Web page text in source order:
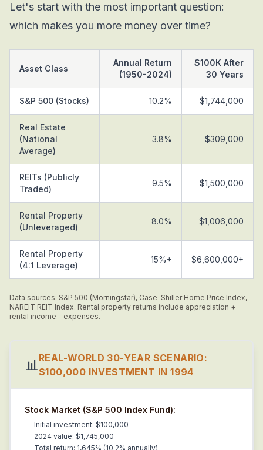
Let's start with the most important question:
which makes you more money over time?
Asset Class
Annual Return
(1950-2024)
$100K After
30 Years
S&P 500 (Stocks) 10.2% $1,744,000
Real Estate
(National
Average)
3.8% $309,000
REITs (Publicly
Traded)
9.5% $1,500,000
Rental Property
(Unleveraged)
8.0% $1,006,000
Rental Property
(4:1 Leverage)
15%+ $6,600,000+
Data sources: S&P 500 (Morningstar), Case-Shiller Home Price Index,
NAREIT REIT Index. Rental property returns include appreciation +
rental income - expenses.
📊REAL-WORLD 30-YEAR SCENARIO:
$100,000 INVESTMENT IN 1994
Stock Market (S&P 500 Index Fund):
Initial investment: $100,000
2024 value: $1,745,000
Total return: 1,645% (10.2% annually)